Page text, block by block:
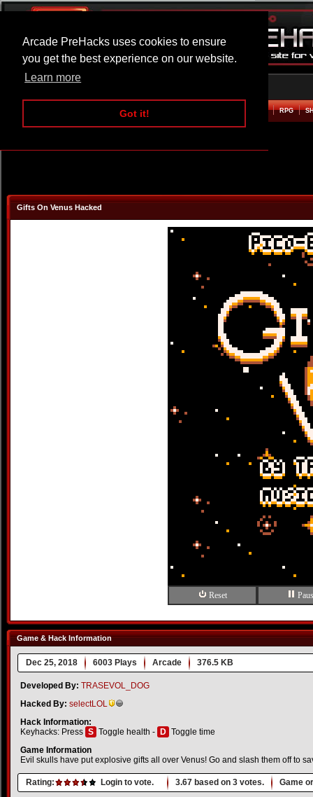
Arcade PreHacks uses cookies to ensure
you get the best experience on our website.
Learn more
Got it!
ARCADE BEAT EM UP RPG
Gifts On Venus Hacked
Game & Hack Information
Dec 25, 2018 6003 Plays Arcade 376.5 KB
Developed By: TRASEVOL_DOG
Hacked By: selectLOL
Hack Information:
Keyhacks: Press S Toggle health - D Toggle time
Game Information
Evil skulls have put explosive gifts all over Venus! Go and slash them off to
Rating: Login to vote. 3.67 based on 3 votes. Game